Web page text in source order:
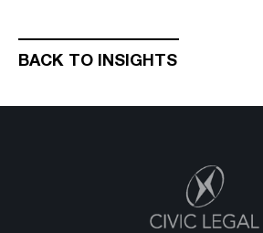
BACK TO INSIGHTS